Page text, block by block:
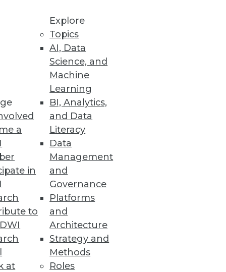
a
in
to
at
Explore
Topics
AI, Data
Science, and
Machine
Learning
BI, Analytics,
and Data
Literacy
Data
Management
and
Governance
Platforms
and
Architecture
Strategy and
Methods
Roles
data.
visualization tools in your